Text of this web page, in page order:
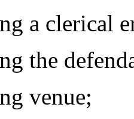
a clerical
the
venue;